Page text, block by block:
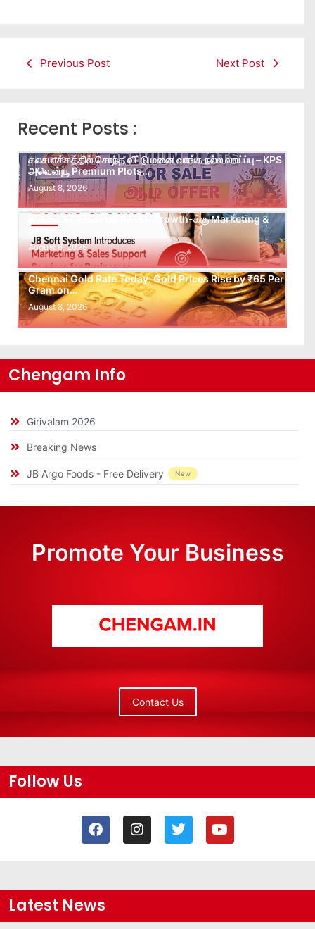
Previous Post Next Post
Recent Posts :
கலசபாக்கத்தில் சொந்த வீட்டு மனை வாங்க நல்ல வாய்ப்பு – KPS
அவென்யூ Premium Plots…
August 8, 2026
Leads கிடைக்கவில்லையா? Follow-up செய்ய Team
இல்லையா? உங்கள் Business Growth-க்கு Marketing &
Sales…
August 8, 2026
Chennai Gold Rate Today: Gold Prices Rise by ₹65 Per
Gram on…
August 8, 2026
Chengam Info
Girivalam 2026
Breaking News
JB Argo Foods - Free Delivery New
Promote Your Business
Contact Us
Follow Us
Latest News